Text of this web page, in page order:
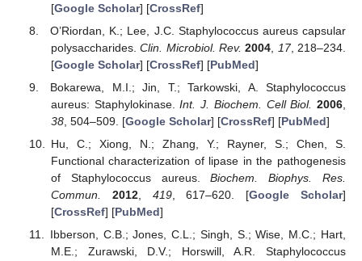
[Google Scholar] [CrossRef]
O’Riordan, K.; Lee, J.C. Staphylococcus aureus capsular
polysaccharides.Clin. Microbiol. Rev. 2004 17, 218–234.
[Google Scholar] [CrossRef] [PubMed]
Bokarewa, M.I.; Jin, T.; Tarkowski, A. Staphylococcus
aureus: Staphylokinase.Int. J. Biochem. Cell Biol. 2006
38, 504–509. [Google Scholar] [CrossRef] [PubMed]
Hu, C.; Xiong, N.; Zhang, Y.; Rayner, S.; Chen, S.
Functional characterization of lipase in the pathogenesis
of Staphylococcus aureus.Biochem. Biophys. Res.
Commun.
2012, 419, 617–620. [Google Scholar]
[CrossRef] [PubMed]
Ibberson, C.B.; Jones, C.L.; Singh, S.; Wise, M.C.; Hart,
M.E.; Zurawski, D.V.; Horswill, A.R. Staphylococcus